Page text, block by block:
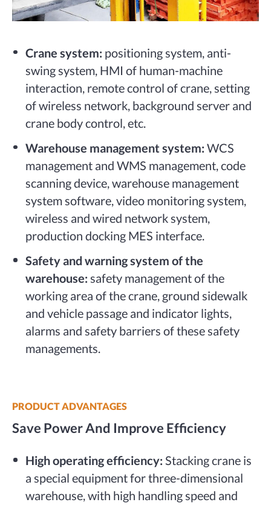
Crane system: positioning system, anti-
swing system, HMI of human-machine
interaction, remote control of crane, setting
of wireless network, background server and
crane body control, etc.
Warehouse management system: WCS
management and WMS management, code
scanning device, warehouse management
system software, video monitoring system,
wireless and wired network system,
production docking MES interface.
Safety and warning system of the
warehouse: safety management of the
working area of the crane, ground sidewalk
and vehicle passage and indicator lights,
alarms and safety barriers of these safety
managements.
PRODUCT ADVANTAGES
Save Power And Improve Efficiency
High operating efficiency: Stacking crane is
a special equipment for three-dimensional
warehouse, with high handling speed and